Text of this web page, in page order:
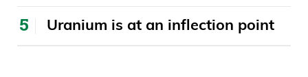
Uranium is at an inflection point